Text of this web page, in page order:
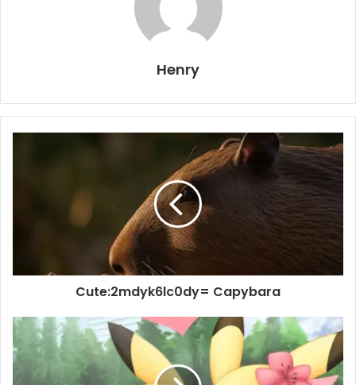
Henry
Cute:2mdyk6lc0dy= Capybara